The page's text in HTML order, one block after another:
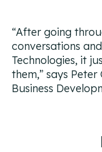
“After going
conversations
Technologies, it
them,” says
Business